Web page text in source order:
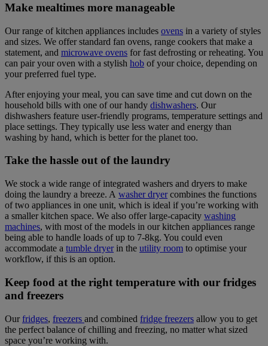
Make mealtimes more manageable
Our range of kitchen appliances includes ovens in a variety of styles
and sizes. We offer standard fan ovens, range cookers that make a
statement, and microwave ovens for fast defrosting or reheating. You
can pair your oven with a stylish hob of your choice, depending on
your preferred fuel type.
After enjoying your meal, you can save time and cut down on the
household bills with one of our handy dishwashers. Our
dishwashers feature user-friendly programs, temperature settings and
place settings. They typically use less water and energy than
washing by hand, which is better for the planet too.
Take the hassle out of the laundry
We stock a wide range of integrated washers and dryers to make
doing the laundry a breeze. A washer dryercombines the functions
of two appliances in one unit, which is ideal if you’re working with
a smaller kitchen space. We also offer large-capacity washing
machines, with most of the models in our kitchen appliances range
being able to handle loads of up to 7-8kg. You could even
accommodate a tumble dryerin the utility room to optimise your
workflow, if this is an option.
Keep food at the right temperature with our fridges
and freezers
Ourfridges, freezers and combined fridge freezers allow you to get
the perfect balance of chilling and freezing, no matter what sized
space you’re working with.